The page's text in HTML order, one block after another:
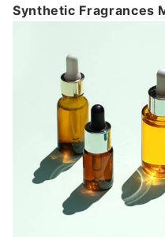
Synthetic Fragrances